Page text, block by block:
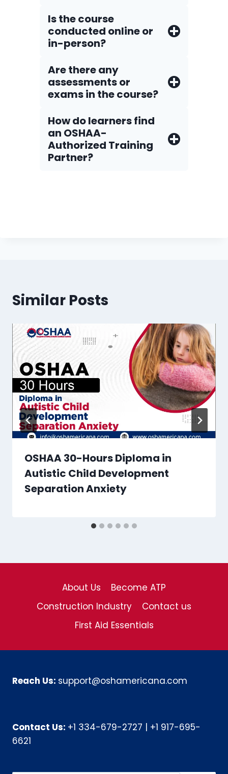
Is the course
conducted online or
in-person?
Are there any
assessments or
exams in the course?
How do Iearners find
an OSHAA-
Authorized Training
Partner?
Similar Posts
OSHAA 30-Hours Diploma in
Autistic Child Development
Separation Anxiety
About Us
Become ATP
Construction Industry
Contact us
First Aid Essentials
Reach Us: support@oshamericana.com
Contact Us: +1 334-679-2727
+1 917-695-
6621